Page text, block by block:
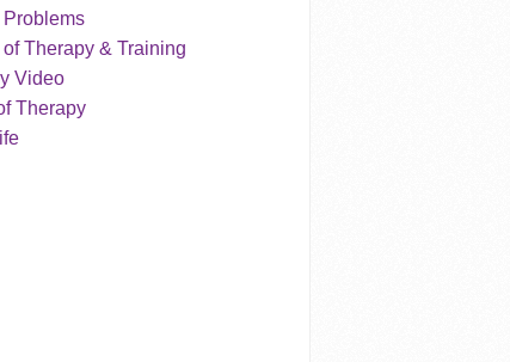
Therapy & Training
Video
Therapy